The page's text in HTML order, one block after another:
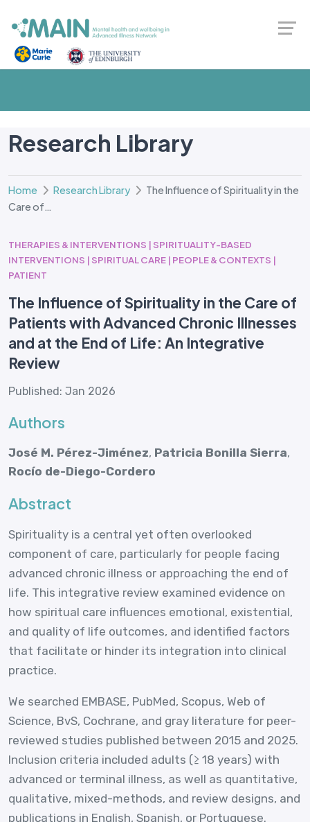
Research Library
Home Research Library
The Influence of Spirituality in the
Care of…
THERAPIES & INTERVENTIONS | SPIRITUALITY-BASED
INTERVENTIONS | SPIRITUAL CARE | PEOPLE & CONTEXTS |
PATIENT
The Influence of Spirituality in the Care of
Patients with Advanced Chronic Illnesses
and at the End of Life: An Integrative
Review
Published: Jan 2026
Authors
José M. Pérez-Jiménez, Patricia Bonilla Sierra,
Rocío de-Diego-Cordero
Abstract
Spirituality is a central yet often overlooked
component of care, particularly for people facing
advanced chronic illness or approaching the end of
life. This integrative review examined evidence on
how spiritual care influences emotional, existential,
and quality of life outcomes, and identified factors
that facilitate or hinder its integration into clinical
practice.
We searched EMBASE, PubMed, Scopus, Web of
Science, BvS, Cochrane, and gray literature for peer-
reviewed studies published between 2015 and 2025.
Inclusion criteria included adults (≥ 18 years) with
advanced or terminal illness, as well as quantitative,
qualitative, mixed-methods, and review designs, and
publications in English, Spanish, or Portuguese.